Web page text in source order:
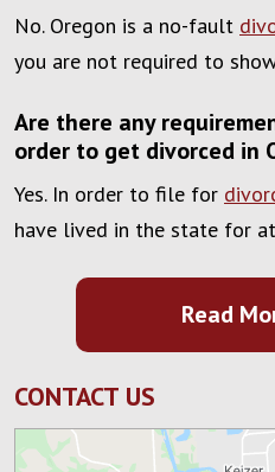
No. Oregon is a no-fault
you are not required to
Are there any
order to get divorced in
Yes. In order to file for
have lived in the state for
Read
CONTACT US